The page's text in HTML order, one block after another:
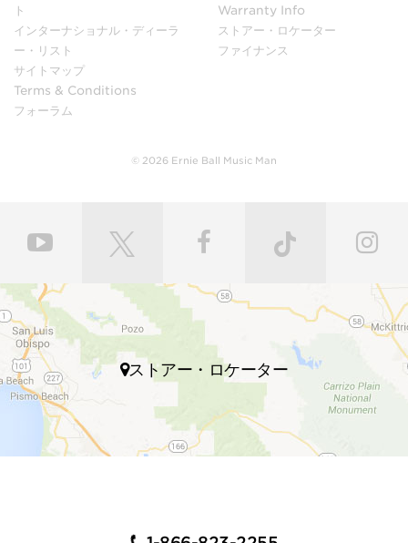
In our sanding shop, Ernie Ball Music Man’s necks and
bodies go through multiple stages of hand sanding to
create flawless finishes ensuring maximum
playability. Each guitar neck is matched to its body
with a polyurethane finish or hand-rubbed and
polished with gunstock oil and wax to retain the
the bodies producing a luxurious state-of-the-art
finish. Finally, our trained set up technicians expertly
shipped to your local store, fresh with a set of Ernie
Ball premium strings.
Many iconic guitarists throughout multiple genres of
music play Ernie Ball Music Man electric guitars,
including John Petrucci, Steve Morse, Albert Lee,
Steve Lukather, St Vincent, James Valentine, Jason
Richardson, Hunter Hayes, Dustin Kensrue, and many
more.
PLAYERS WHO DEMAND
ト
インターナショナル・ディーラ
ー・リスト
サイトマップ
Terms & Conditions
フォーラム
Warranty Info
ストアー・ロケーター
ファイナンス
© 2026 Ernie Ball Music Man
ストアー・ロケーター